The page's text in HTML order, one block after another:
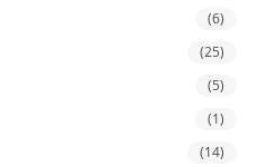
(6)
(25)
(5)
(1)
(14)